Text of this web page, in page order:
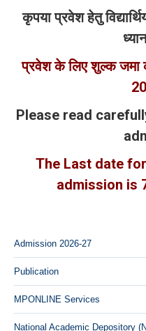
कृपया प्रवेश हेतु
प्रवेश के लिए शुल्क जमा
Please read
The Last date
admission is
Admission 2026-27
Publication
MPONLINE Services
National Academic Depository